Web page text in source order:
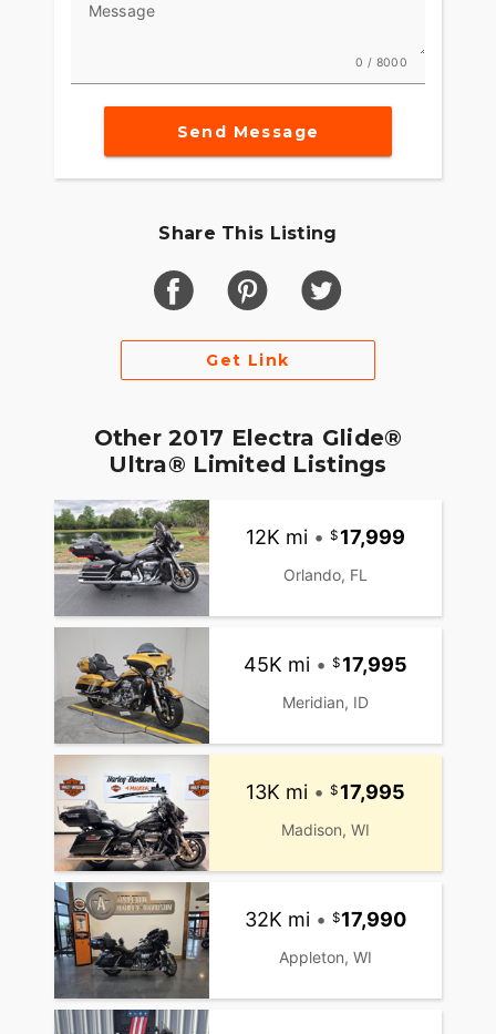
Message
0 / 8000
Send Message
Share This Listing
Get Link
Other 2017 Electra Glide®
Ultra® Limited Listings
12K mi • 17,999
Orlando, FL
45K mi • 17,995
Meridian, ID
13K mi • 17,995
Madison, WI
32K mi • 17,990
Appleton, WI